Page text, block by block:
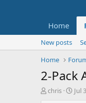
Home
New posts
Home
2-Pack
T
chris
S
Jul